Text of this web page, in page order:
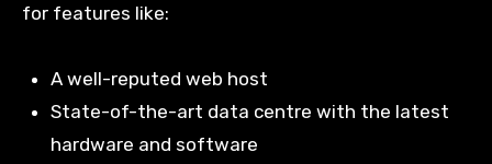
for features like:
A well-reputed web host
State-of-the-art data centre with the latest
hardware and software